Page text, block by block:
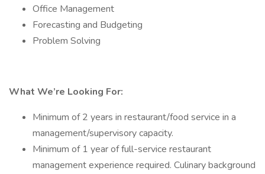
Office Management
Forecasting and Budgeting
Problem Solving
What We’re Looking For:
Minimum of 2 years in restaurant/food service in a
management/supervisory capacity.
Minimum of 1 year of full-service restaurant
management experience required. Culinary background